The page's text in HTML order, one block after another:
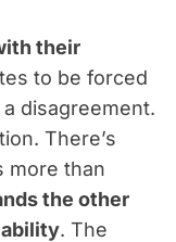
their
to be forced
disagreement.
There’s
more than
the other
ability. The